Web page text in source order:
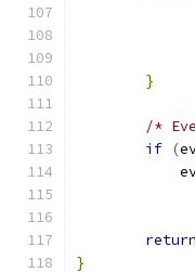
}
/*
if (
return
}